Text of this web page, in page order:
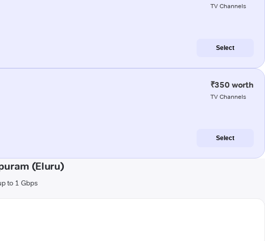
TV Channels
Select
₹350 worth
TV Channels
Select
(Eluru)
to 1 Gbps